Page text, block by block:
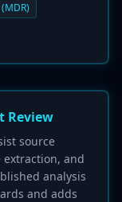
Review
source
and
analysis
and adds